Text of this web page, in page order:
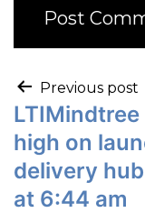
Previous post
high on
delivery
at 6:44 am